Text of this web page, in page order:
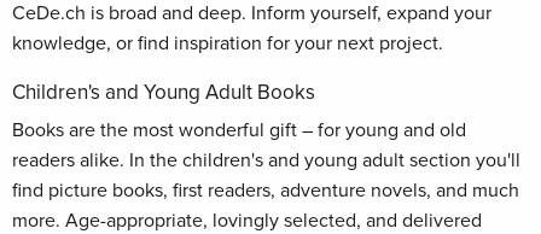
CeDe.ch is broad and deep. Inform yourself, expand your
knowledge, or find inspiration for your next project.
Children's and Young Adult Books
Books are the most wonderful gift – for young and old
readers alike. In the children's and young adult section you'll
find picture books, first readers, adventure novels, and much
more. Age-appropriate, lovingly selected, and delivered